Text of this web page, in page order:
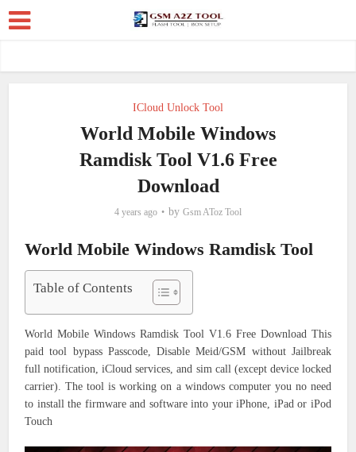
ICloud Unlock Tool
World Mobile Windows
Ramdisk Tool V1.6 Free
Download
4 years ago by Gsm AToz Tool
World Mobile Windows Ramdisk Tool
Table of Contents
World Mobile Windows Ramdisk Tool V1.6 Free Download This
paid tool bypass Passcode, Disable Meid/GSM without Jailbreak
full notification, iCloud services, and sim call (except device locked
carrier). The tool is working on a windows computer you no need
to install the firmware and software into your iPhone, iPad or iPod
Touch